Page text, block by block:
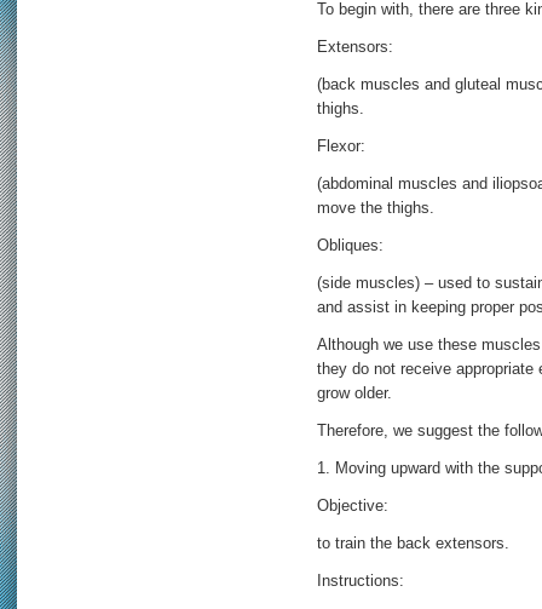
To begin with, there are three
Extensors:
(back muscles and gluteal
thighs.
Flexor:
(abdominal muscles and
move the thighs.
Obliques:
(side muscles) – used to
and assist in keeping proper
Although we use these
they do not receive
grow older.
Therefore, we suggest the
1. Moving upward with the
Objective:
to train the back extensors.
Instructions: